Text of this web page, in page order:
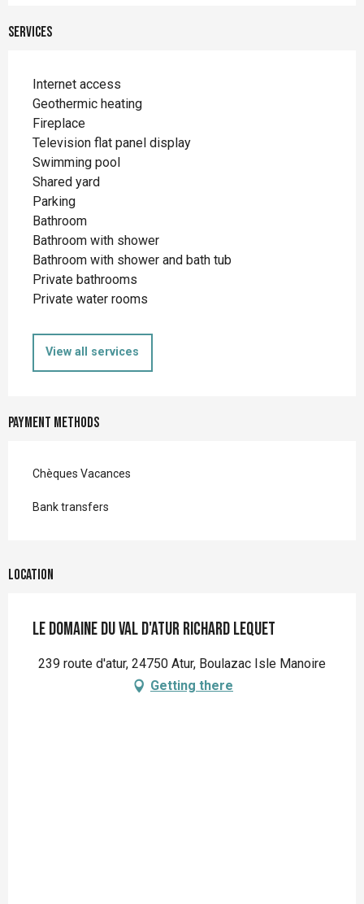
Services
Internet access
Geothermic heating
Fireplace
Television flat panel display
Swimming pool
Shared yard
Parking
Bathroom
Bathroom with shower
Bathroom with shower and bath tub
Private bathrooms
Private water rooms
View all services
Payment methods
Chèques Vacances
Bank transfers
Location
Le Domaine du Val d'Atur Richard Lequet
239 route d'atur, 24750 Atur, Boulazac Isle Manoire
Getting there